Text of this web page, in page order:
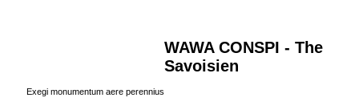
WAWA CONSPI - The
Savoisien
Exegi monumentum aere perennius